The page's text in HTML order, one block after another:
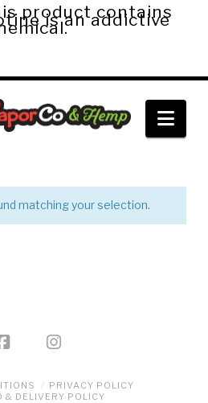
product contains
is an addictive
matching your selection.
PRIVACY POLICY
& DELIVERY POLICY